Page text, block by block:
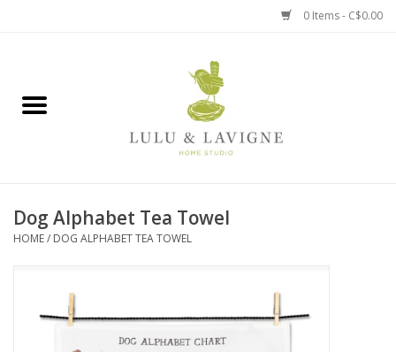
0 Items - C$0.00
Jewelry + Accessories
Dog Alphabet Tea Towel
HOME/ DOG ALPHABET TEA TOWEL